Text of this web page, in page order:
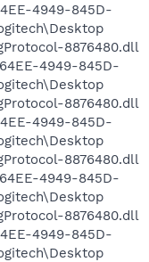
4949-845D-
8876480.dll
4949-845D-
8876480.dll
4949-845D-
8876480.dll
4949-845D-
8876480.dll
4949-845D-